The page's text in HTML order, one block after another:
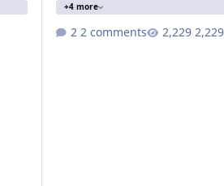
+4 more
2 comments